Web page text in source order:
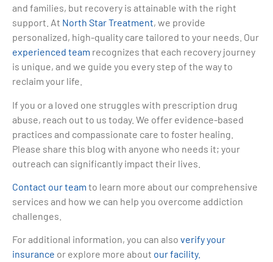
and families, but recovery is attainable with the right
support. At North Star Treatment, we provide
personalized, high-quality care tailored to your needs. Our
experienced team recognizes that each recovery journey
is unique, and we guide you every step of the way to
reclaim your life.
If you or a loved one struggles with prescription drug
abuse, reach out to us today. We offer evidence-based
practices and compassionate care to foster healing.
Please share this blog with anyone who needs it; your
outreach can significantly impact their lives.
Contact our team to learn more about our comprehensive
services and how we can help you overcome addiction
challenges.
For additional information, you can also verify your
insurance or explore more about our facility.